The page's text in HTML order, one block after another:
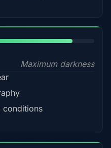
Maximum darkness
conditions